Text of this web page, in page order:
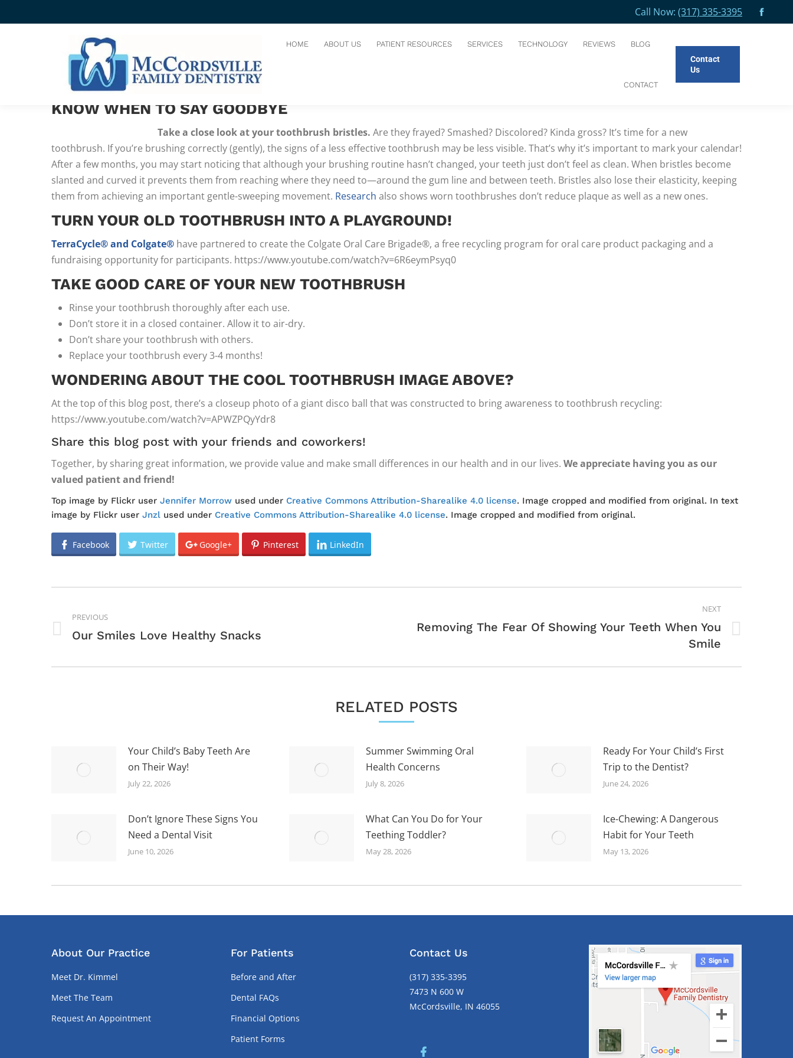
Call Now: (317) 335-3395
HOME ABOUT US PATIENT RESOURCES SERVICES TECHNOLOGY REVIEWS BLOG
CONTACT
Contact
Us
SAYING GOODBYE TO YOUR OLD TOOTHBRUSH You are here:
HOME BLOG SAYING GOODBYE TO YOUR OLD…
THE AMERICAN DENTAL ASSOCIATION STRONGLY SUGGESTS that we replace our toothbrushes every 3–4 months for maximum effectiveness.
KNOW WHEN TO SAY GOODBYE
Take a close look at your toothbrush bristles. Are they frayed? Smashed? Discolored? Kinda gross? It’s time for a new
toothbrush. If you’re brushing correctly (gently), the signs of a less effective toothbrush may be less visible. That’s why it’s important to mark your calendar!
After a few months, you may start noticing that although your brushing routine hasn’t changed, your teeth just don’t feel as clean. When bristles become
slanted and curved it prevents them from reaching where they need to—around the gum line and between teeth. Bristles also lose their elasticity, keeping
them from achieving an important gentle-sweeping movement. Research also shows worn toothbrushes don’t reduce plaque as well as a new ones.
TURN YOUR OLD TOOTHBRUSH INTO A PLAYGROUND!
TerraCycle® and Colgate® have partnered to create the Colgate Oral Care Brigade®, a free recycling program for oral care product packaging and a
fundraising opportunity for participants. https://www.youtube.com/watch?v=6R6eymPsyq0
TAKE GOOD CARE OF YOUR NEW TOOTHBRUSH
Rinse your toothbrush thoroughly after each use.
Don’t store it in a closed container. Allow it to air-dry.
Don’t share your toothbrush with others.
Replace your toothbrush every 3-4 months!
WONDERING ABOUT THE COOL TOOTHBRUSH IMAGE ABOVE?
At the top of this blog post, there’s a closeup photo of a giant disco ball that was constructed to bring awareness to toothbrush recycling:
https://www.youtube.com/watch?v=APWZPQyYdr8
Share this blog post with your friends and coworkers!
Together, by sharing great information, we provide value and make small differences in our health and in our lives. We appreciate having you as our
valued patient and friend!
Top image by Flickr user Jennifer Morrow used under Creative Commons Attribution-Sharealike 4.0 license. Image cropped and modified from original. In text
image by Flickr user Jnzl used under Creative Commons Attribution-Sharealike 4.0 license. Image cropped and modified from original.
Facebook Twitter Google+ Pinterest LinkedIn
NAVIGATION
PREVIOUS
Previous
Our Smiles Love Healthy Snacks
NEXT
Next
Removing The Fear Of Showing Your Teeth When You
Smile
RELATED POSTS
Your Child’s Baby Teeth Are
on Their Way!
July 22, 2026
Summer Swimming Oral
Health Concerns
July 8, 2026
Ready For Your Child’s First
Trip to the Dentist?
June 24, 2026
Don’t Ignore These Signs You
Need a Dental Visit
June 10, 2026
What Can You Do for Your
Teething Toddler?
May 28, 2026
Ice-Chewing: A Dangerous
Habit for Your Teeth
May 13, 2026
About Our Practice
Meet Dr. Kimmel
Meet The Team
Request An Appointment
For Patients
Before and After
Dental FAQs
Financial Options
Patient Forms
Contact Us
(317) 335-3395
7473 N 600 W
McCordsville, IN 46055